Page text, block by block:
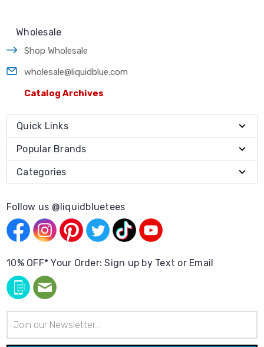
Wholesale
Shop Wholesale
wholesale@liquidblue.com
Catalog Archives
Quick Links
Popular Brands
Categories
Follow us @liquidbluetees
10% OFF* Your Order: Sign up by Text or Email
Address